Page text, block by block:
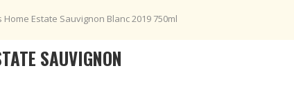
Estate Sauvignon Blanc 2019 750ml
SAUVIGNON